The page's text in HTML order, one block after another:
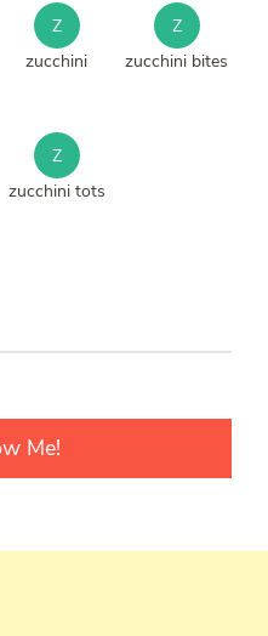
Z
zucchini
Z
zucchini bites
Z
zucchini tots
Me!